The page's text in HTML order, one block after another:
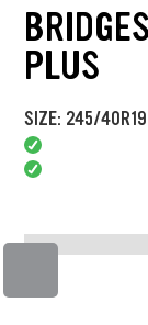
PLUS
SIZE: 245/